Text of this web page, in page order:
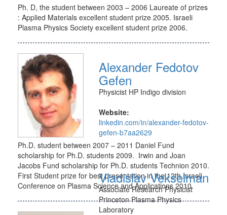
Ph. D, the student between 2003 – 2006 Laureate of prizes
: Applied Materials excellent student prize 2005. Israeli
Plasma Physics Society excellent student prize 2006.
Alexander Fedotov
Gefen
Physicist HP Indigo division
Website:
linkedin.com/in/alexander-fedotov-
gefen-b7aa2629
Ph.D. student between 2007 – 2011 Daniel Fund
scholarship for Ph.D. students 2009. Irwin and Joan
Jacobs Fund scholarship for Ph.D. students Technion 2010.
First Student prize for best presentation in the 12th Israeli
Conference on Plasma Science and Applications 2010.
Vladislav Vekselman
Associate Research Physicist
Princeton Plasma Physics
Laboratory